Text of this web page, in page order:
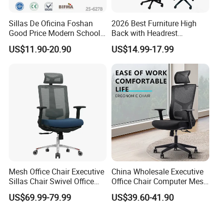
Sillas De Oficina Foshan
Good Price Modern School
Meeting Room Workstation
Staff Clerk Director
Office Chair for Project and
US$11.90-20.90
2026 Best Furniture High
Back with Headrest
Comfortable Ergonomic
Mesh
Conference/Work/Office
Chair Price for
Room/Table/Executive/Rolli
ng/Computer Task
US$14.99-17.99
Mesh Office Chair Executive
Sillas Chair Swivel Office
Chair for Meeting Room
US$69.99-79.99
China Wholesale Executive
Office Chair Computer Mesh
Chair Ergonomic Swivel
Office Chairs
US$39.60-41.90